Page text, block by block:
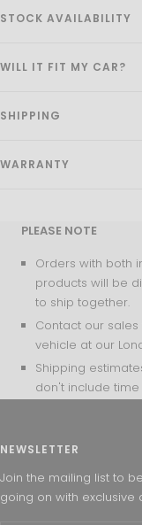
STOCK AVAILABILITY
WILL IT FIT MY CAR?
SHIPPING
WARRANTY
PLEASE NOTE
Orders with both
products will be
to ship together.
Contact our
vehicle at our
Shipping
don't include
NEWSLETTER
Join the mailing list to
going on with exclusive